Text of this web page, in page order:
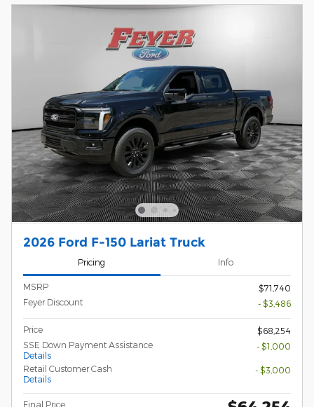
2026 Ford F-150 Lariat Truck
Pricing Info
MSRP
$71,740
Feyer Discount
- $3,486
Price
$68,254
SSE Down Payment Assistance
Details
- $1,000
Retail Customer Cash
Details
- $3,000
Final Price